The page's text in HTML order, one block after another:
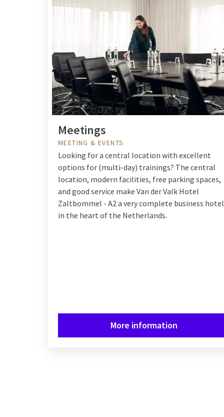
Meetings
MEETING & EVENTS
Looking for a central location with excellent
options for (multi-day) trainings? The central
location, modern facilities, free parking spaces,
and good service make Van der Valk Hotel
Zaltbommel - A2 a very complete business hotel
in the heart of the Netherlands.
More information